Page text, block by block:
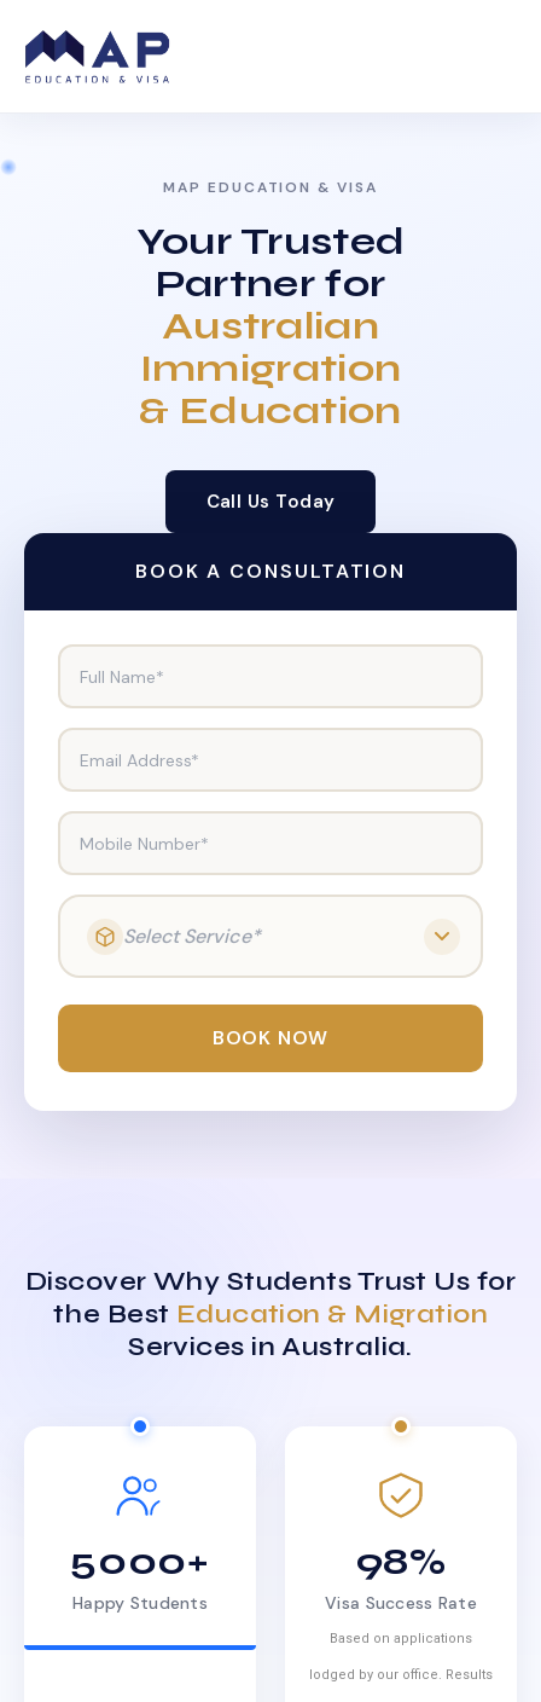
MAP EDUCATION & VISA
Your Trusted
Partner for
Australian
Immigration
& Education
Call Us Today
BOOK A CONSULTATION
Full Name*
Email Address*
Mobile Number*
Select Service*
BOOK NOW
Discover Why Students Trust Us for
the Best Education & Migration
Services in Australia.
5000+
Happy Students
98%
Visa Success Rate
Based on applications
lodged by our office. Results